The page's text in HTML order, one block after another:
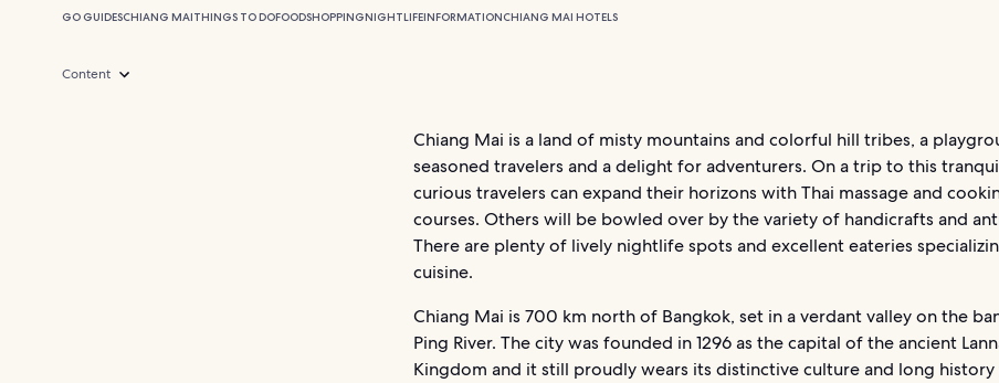
GO GUIDESCHIANG MAITHINGS TO DOFOODSHOPPINGNIGHTLIFEINFORMATIONCHIANG MAI HOTELS
Content
Chiang Mai is a land of misty mountains and colorful hill tribes, a
seasoned travelers and a delight for adventurers. On a trip to this
curious travelers can expand their horizons with Thai massage and
courses. Others will be bowled over by the variety of handicrafts and
There are plenty of lively nightlife spots and excellent eateries
cuisine.
Chiang Mai is 700 km north of Bangkok, set in a verdant valley on the
Ping River. The city was founded in 1296 as the capital of the ancient
Kingdom and it still proudly wears its distinctive culture and long